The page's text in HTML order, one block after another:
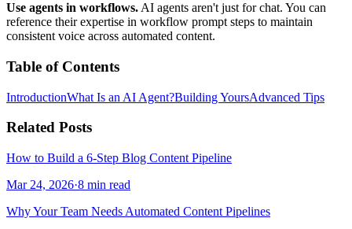
Use agents in workflows. AI agents aren't just for chat. You can
reference their expertise in workflow prompt steps to maintain
consistent voice across automated content.
Table of Contents
IntroductionWhat Is an AI Agent?Building YoursAdvanced Tips
Related Posts
How to Build a 6-Step Blog Content Pipeline
Mar 24, 2026·8 min read
Why Your Team Needs Automated Content Pipelines